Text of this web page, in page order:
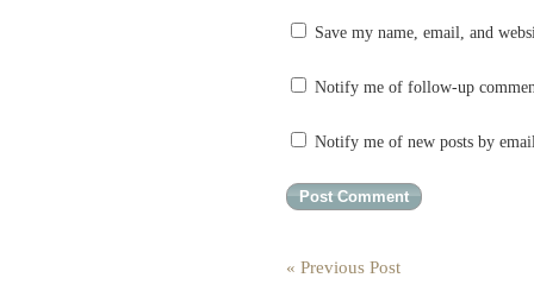
Save my name, email, and
Notify me of follow-up
Notify me of new posts by
« Previous Post